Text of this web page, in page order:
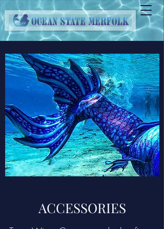
ACCESSORIES